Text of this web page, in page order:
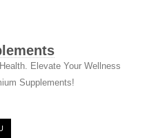
Elevate Your Wellness
Supplements!